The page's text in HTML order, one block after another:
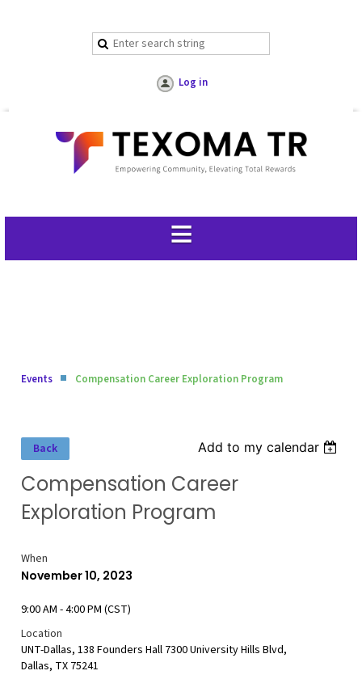
Log in
Events Compensation Career Exploration Program
Back Add to my calendar
Compensation Career
Exploration Program
When
November 10, 2023
9:00 AM - 4:00 PM (CST)
Location
UNT-Dallas, 138 Founders Hall 7300 University Hills Blvd,
Dallas, TX 75241